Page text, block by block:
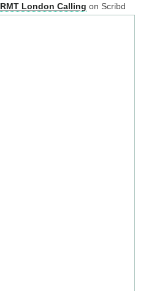
RMT London Calling on Scribd